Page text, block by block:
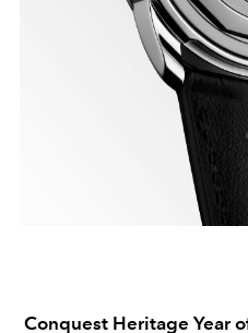
Conquest Heritage Year